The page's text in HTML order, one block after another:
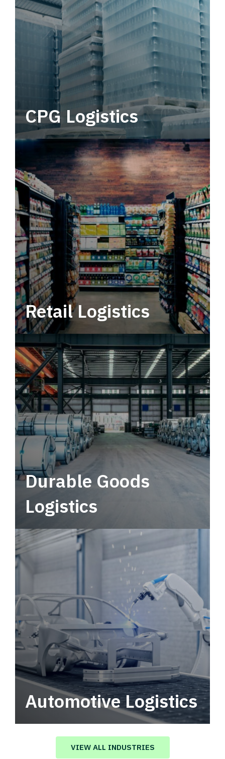
CPG Logistics
Power your supply chain with robust, end-to-
end CPG logistics.
Retail Logistics
Leverage multimodal solutions within a
tactical network for consistent, year-round
service.
Durable Goods
Logistics
Automotive Logistics
Automotive logistics solutions that drive
value in your supply chain.
VIEW ALL INDUSTRIES